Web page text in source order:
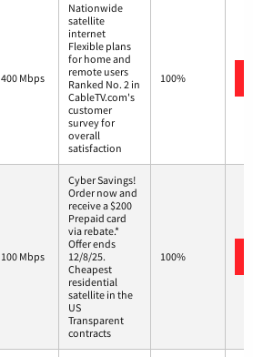
400 Mbps
Nationwide
satellite
internet
Flexible plans
for home and
remote users
Ranked No. 2 in
CableTV.com's
customer
survey for
overall
satisfaction
100%
100 Mbps
Cyber Savings!
Order now and
receive a $200
Prepaid card
via rebate.*
Offer ends
12/8/25.
Cheapest
residential
satellite in the
US
Transparent
contracts
100%